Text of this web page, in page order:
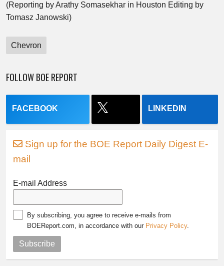
(Reporting by Arathy Somasekhar in Houston Editing by
Tomasz Janowski)
Chevron
FOLLOW BOE REPORT
FACEBOOK LINKEDIN
Sign up for the BOE Report Daily Digest E-
mail
E-mail Address
By subscribing, you agree to receive e-mails from
BOEReport.com, in accordance with our Privacy Policy.
Subscribe